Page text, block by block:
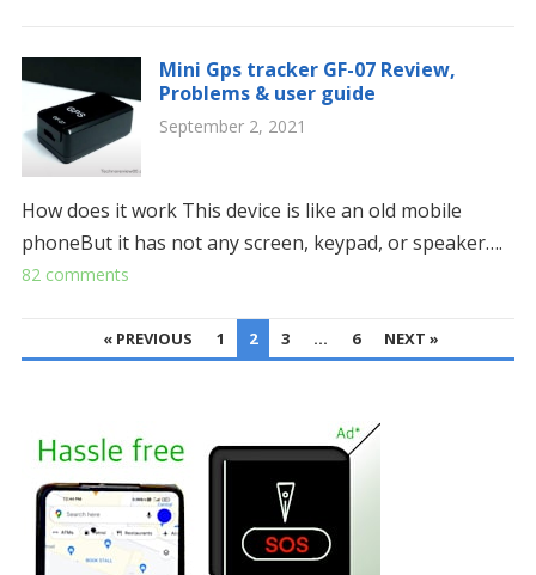
Mini Gps tracker GF-07 Review,
Problems & user guide
September 2, 2021
How does it work This device is like an old mobile
phoneBut it has not any screen, keypad, or speaker….
82 comments
PAGINATION
« PREVIOUS 1 2 3 … 6 NEXT »